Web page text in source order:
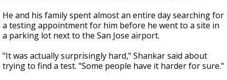
He and his family spent almost an entire day searching for
a testing appointment for him before he went to a site in
a parking lot next to the San Jose airport.
"It was actually surprisingly hard," Shankar said about
trying to find a test. "Some people have it harder for sure."